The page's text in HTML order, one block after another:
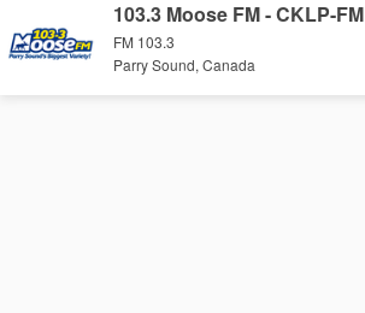
103.3 Moose FM - CKLP-FM
FM 103.3
Parry Sound, Canada